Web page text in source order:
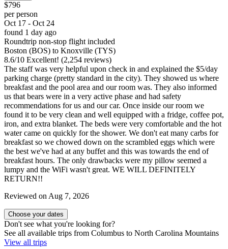
$796
per person
Oct 17 - Oct 24
found 1 day ago
Roundtrip non-stop flight included
Boston (BOS) to Knoxville (TYS)
8.6/10 Excellent! (2,254 reviews)
The staff was very helpful upon check in and explained the $5/day
parking charge (pretty standard in the city). They showed us where
breakfast and the pool area and our room was. They also informed
us that bears were in a very active phase and had safety
recommendations for us and our car. Once inside our room we
found it to be very clean and well equipped with a fridge, coffee pot,
iron, and extra blanket. The beds were very comfortable and the hot
water came on quickly for the shower. We don't eat many carbs for
breakfast so we chowed down on the scrambled eggs which were
the best we've had at any buffet and this was towards the end of
breakfast hours. The only drawbacks were my pillow seemed a
lumpy and the WiFi wasn't great. WE WILL DEFINITELY
RETURN!!
Reviewed on Aug 7, 2026
Choose your dates
Don't see what you're looking for?
See all available trips from Columbus to North Carolina Mountains
View all trips